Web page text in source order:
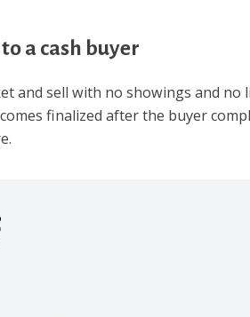
a cash buyer
and sell with no showings and
finalized after the buyer